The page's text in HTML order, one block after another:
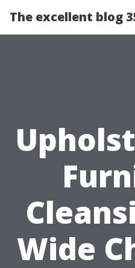
The excellent blog
Wide